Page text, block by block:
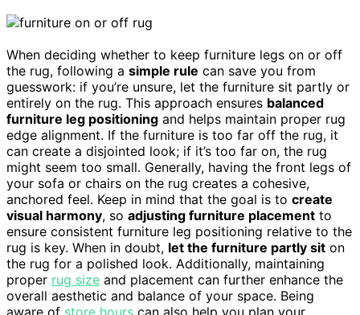
When deciding whether to keep furniture legs on or off
the rug, following a simple rule can save you from
guesswork: if you’re unsure, let the furniture sit partly or
entirely on the rug. This approach ensures balanced
furniture leg positioning and helps maintain proper rug
edge alignment. If the furniture is too far off the rug, it
can create a disjointed look; if it’s too far on, the rug
might seem too small. Generally, having the front legs of
your sofa or chairs on the rug creates a cohesive,
anchored feel. Keep in mind that the goal is to create
visual harmony, so adjusting furniture placement to
ensure consistent furniture leg positioning relative to the
rug is key. When in doubt, let the furniture partly sit on
the rug for a polished look. Additionally, maintaining
proper rug size and placement can further enhance the
overall aesthetic and balance of your space. Being